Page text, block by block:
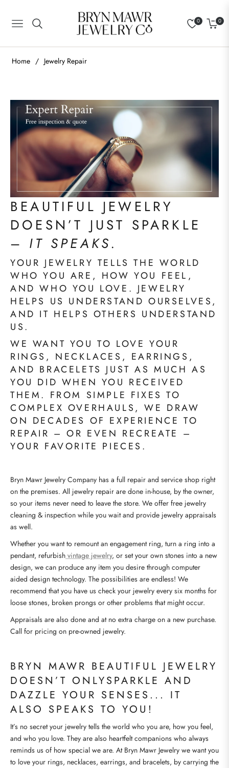
Navigation
0
Cart
0
Home / Jewelry Repair
BEAUTIFUL JEWELRY
DOESN’T JUST SPARKLE
– IT SPEAKS.
YOUR JEWELRY TELLS THE WORLD
WHO YOU ARE, HOW YOU FEEL,
AND WHO YOU LOVE. JEWELRY
HELPS US UNDERSTAND OURSELVES,
AND IT HELPS OTHERS UNDERSTAND
US.
WE WANT YOU TO LOVE YOUR
RINGS, NECKLACES, EARRINGS,
AND BRACELETS JUST AS MUCH AS
YOU DID WHEN YOU RECEIVED
THEM. FROM SIMPLE FIXES TO
COMPLEX OVERHAULS, WE DRAW
ON DECADES OF EXPERIENCE TO
REPAIR – OR EVEN RECREATE –
YOUR FAVORITE PIECES.
Bryn Mawr Jewelry Company has a full repair and service shop right
on the premises. All jewelry repair are done in-house, by the owner,
so your items never need to leave the store. We offer free jewelry
cleaning & inspection while you wait and provide jewelry appraisals
as well.
Whether you want to remount an engagement ring, turn a ring into a
pendant, refurbish vintage jewelry, or set your own stones into a new
design, we can produce any item you desire through computer
aided design technology. The possibilities are endless! We
recommend that you have us check your jewelry every six months for
loose stones, broken prongs or other problems that might occur.
Appraisals are also done and at no extra charge on a new purchase.
Call for pricing on pre-owned jewelry.
BRYN MAWR BEAUTIFUL JEWELRY
DOESN’T ONLYSPARKLE AND
DAZZLE YOUR SENSES... IT
ALSO SPEAKS TO YOU!
It’s no secret your jewelry tells the world who you are, how you feel,
and who you love. They are also heartfelt companions who always
reminds us of how special we are. At Bryn Mawr Jewelry we want you
to love your rings, necklaces, earrings, and bracelets, by carrying the